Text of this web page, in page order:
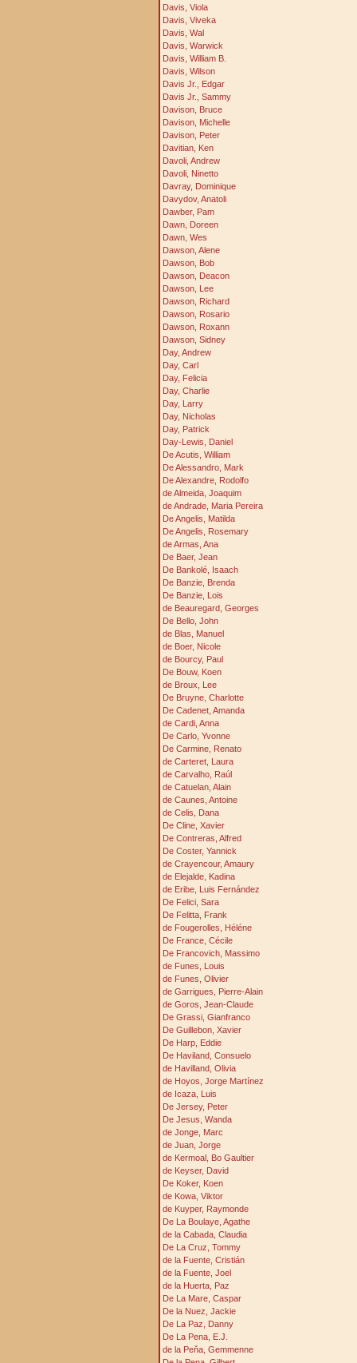
Davis, Viola
Davis, Viveka
Davis, Wal
Davis, Warwick
Davis, William B.
Davis, Wilson
Davis Jr., Edgar
Davis Jr., Sammy
Davison, Bruce
Davison, Michelle
Davison, Peter
Davitian, Ken
Davoli, Andrew
Davoli, Ninetto
Davray, Dominique
Davydov, Anatoli
Dawber, Pam
Dawn, Doreen
Dawn, Wes
Dawson, Alene
Dawson, Bob
Dawson, Deacon
Dawson, Lee
Dawson, Richard
Dawson, Rosario
Dawson, Roxann
Dawson, Sidney
Day, Andrew
Day, Carl
Day, Felicia
Day, Charlie
Day, Larry
Day, Nicholas
Day, Patrick
Day-Lewis, Daniel
De Acutis, William
De Alessandro, Mark
De Alexandre, Rodolfo
de Almeida, Joaquim
de Andrade, Maria Pereira
De Angelis, Matilda
De Angelis, Rosemary
de Armas, Ana
De Baer, Jean
De Bankolé, Isaach
De Banzie, Brenda
De Banzie, Lois
de Beauregard, Georges
De Bello, John
de Blas, Manuel
de Boer, Nicole
de Bourcy, Paul
De Bouw, Koen
de Broux, Lee
De Bruyne, Charlotte
De Cadenet, Amanda
de Cardi, Anna
De Carlo, Yvonne
De Carmine, Renato
de Carteret, Laura
de Carvalho, Raúl
de Catuelan, Alain
de Caunes, Antoine
de Celis, Dana
De Cline, Xavier
De Contreras, Alfred
De Coster, Yannick
de Crayencour, Amaury
de Elejalde, Kadina
de Eribe, Luis Fernández
De Felici, Sara
De Felitta, Frank
de Fougerolles, Héléne
De France, Cécile
De Francovich, Massimo
de Funes, Louis
de Funes, Olivier
de Garrigues, Pierre-Alain
de Goros, Jean-Claude
De Grassi, Gianfranco
De Guillebon, Xavier
De Harp, Eddie
De Haviland, Consuelo
de Havilland, Olivia
de Hoyos, Jorge Martínez
de Icaza, Luis
De Jersey, Peter
De Jesus, Wanda
de Jonge, Marc
de Juan, Jorge
de Kermoal, Bo Gaultier
de Keyser, David
De Koker, Koen
de Kowa, Viktor
de Kuyper, Raymonde
De La Boulaye, Agathe
de la Cabada, Claudia
De La Cruz, Tommy
de la Fuente, Cristián
de la Fuente, Joel
de la Huerta, Paz
De La Mare, Caspar
De la Nuez, Jackie
De La Paz, Danny
De La Pena, E.J.
de la Peňa, Gemmenne